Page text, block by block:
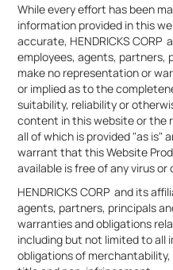
While every effort has been
information provided in this
accurate, HENDRICKS CORP
employees, agents, partners,
make no representation or
or implied as to the
suitability, reliability or
content in this website or the
all of which is provided "as is"
warrant that this Website
available is free of any virus
HENDRICKS CORP and its
agents, partners, principals
warranties and obligations
including but not limited to all
obligations of